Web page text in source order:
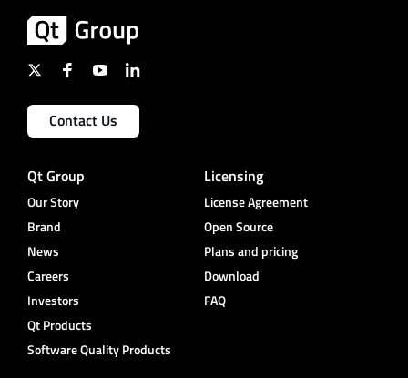
Contact Us
Qt Group
Our Story
Brand
News
Careers
Investors
Qt Products
Software Quality Products
Licensing
License Agreement
Open Source
Plans and pricing
Download
FAQ